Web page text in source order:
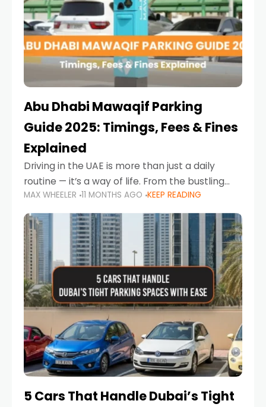
Abu Dhabi Mawaqif Parking
Guide 2025: Timings, Fees & Fines
Explained
Driving in the UAE is more than just a daily
routine — it’s a way of life. From the bustling
Corniche in Abu Dhabi to the vibrant
communities of Khalidiya,
MAX WHEELER 11 MONTHS AGO KEEP READING
5 Cars That Handle Dubai’s Tight